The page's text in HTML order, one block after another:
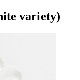
variety)